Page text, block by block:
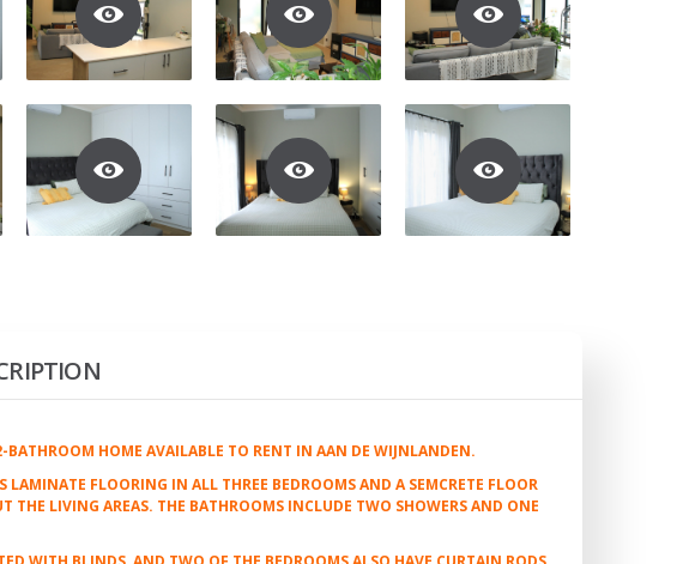
BATHROOM HOME AVAILABLE TO RENT IN AAN DE WIJNLANDEN.
LAMINATE FLOORING IN ALL THREE BEDROOMS AND A SEMCRETE FLOOR
THE LIVING AREAS. THE BATHROOMS INCLUDE TWO SHOWERS AND ONE